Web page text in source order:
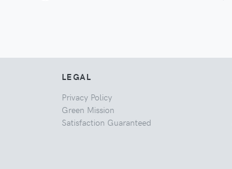
LEGAL
Privacy Policy
Green Mission
Satisfaction Guaranteed